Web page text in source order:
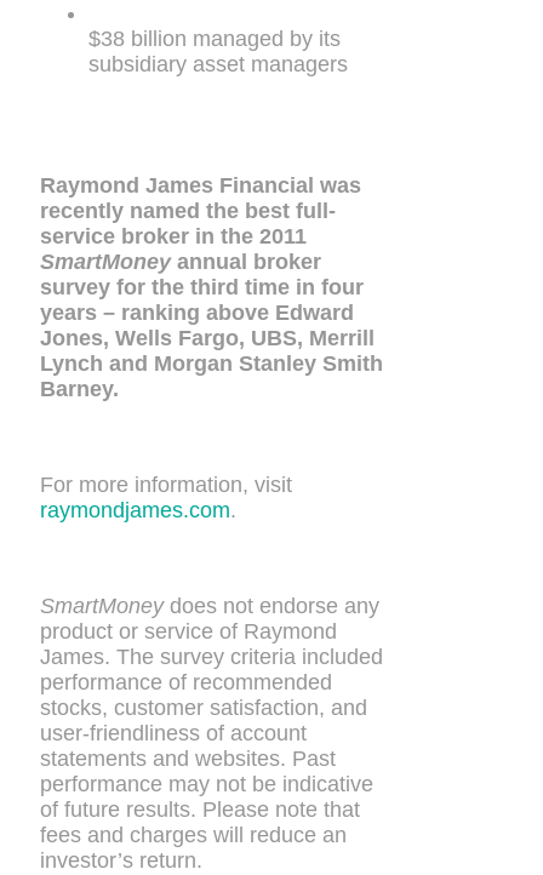
$38 billion managed by its
subsidiary asset managers
Raymond James Financial was
recently named the best full-
service broker in the 2011
SmartMoneyannual broker
survey for the third time in four
years – ranking above Edward
Jones, Wells Fargo, UBS, Merrill
Lynch and Morgan Stanley Smith
Barney.
For more information, visit
raymondjames.com.
SmartMoneydoes not endorse any
product or service of Raymond
James. The survey criteria included
performance of recommended
stocks, customer satisfaction, and
user-friendliness of account
statements and websites. Past
performance may not be indicative
of future results. Please note that
fees and charges will reduce an
investor’s return.